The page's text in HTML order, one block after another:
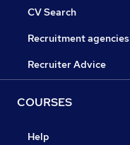
CV Search
Recruitment agencies
Recruiter Advice
COURSES
Help